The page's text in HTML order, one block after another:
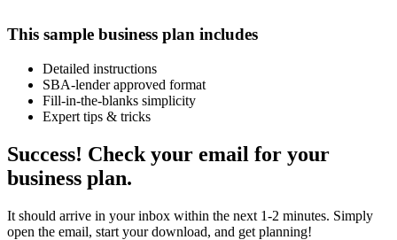
This sample business plan includes
Detailed instructions
SBA-lender approved format
Fill-in-the-blanks simplicity
Expert tips & tricks
Success! Check your email for your
business plan.
It should arrive in your inbox within the next 1-2 minutes. Simply
open the email, start your download, and get planning!